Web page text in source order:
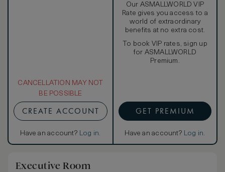
CANCELLATION MAY NOT
BE POSSIBLE
CREATE ACCOUNT
Have an account? Log in.
Our ASMALLWORLD VIP
Rate gives you access to a
world of extraordinary
benefits at no extra cost.
To book VIP rates, sign up
for ASMALLWORLD
Premium.
GET PREMIUM
Have an account? Log in.
Executive Room